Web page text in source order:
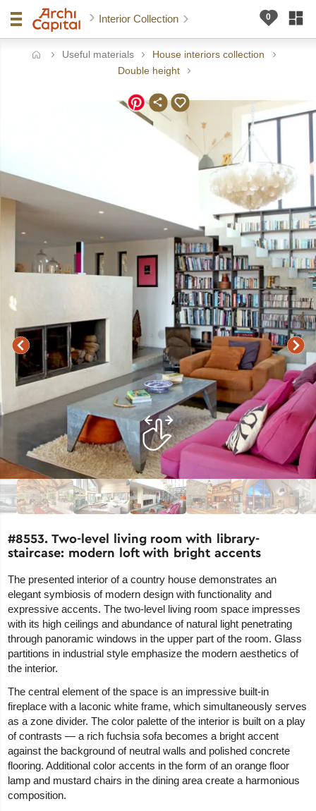
Interior Collection
Useful materials
House interiors collection
Double height
#8553. Two-level living room with library-
staircase: modern loft with bright accents
The presented interior of a country house demonstrates an
elegant symbiosis of modern design with functionality and
expressive accents. The two-level living room space impresses
with its high ceilings and abundance of natural light penetrating
through panoramic windows in the upper part of the room. Glass
partitions in industrial style emphasize the modern aesthetics of
the interior.
The central element of the space is an impressive built-in
fireplace with a laconic white frame, which simultaneously serves
as a zone divider. The color palette of the interior is built on a play
of contrasts — a rich fuchsia sofa becomes a bright accent
against the background of neutral walls and polished concrete
flooring. Additional color accents in the form of an orange floor
lamp and mustard chairs in the dining area create a harmonious
composition.